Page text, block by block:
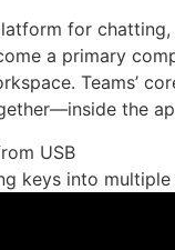
for
a primary
Teams’
the
USB
keys into